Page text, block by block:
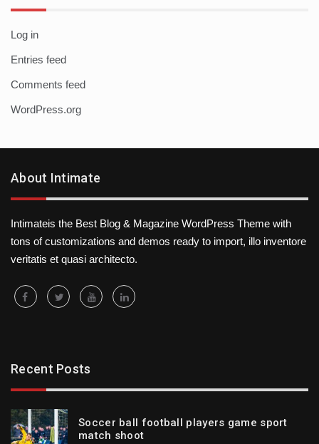
Log in
Entries feed
Comments feed
WordPress.org
About Intimate
Intimateis the Best Blog & Magazine WordPress Theme with
tons of customizations and demos ready to import, illo inventore
veritatis et quasi architecto.
Recent Posts
Soccer ball football players game sport
match shoot